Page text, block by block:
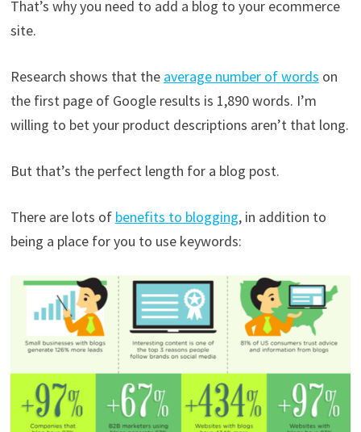
That’s why you need to add a blog to your ecommerce
site.
Research shows that the average number of words on
the first page of Google results is 1,890 words. I’m
willing to bet your product descriptions aren’t that long.
But that’s the perfect length for a blog post.
There are lots of benefits to blogging, in addition to
being a place for you to use keywords: